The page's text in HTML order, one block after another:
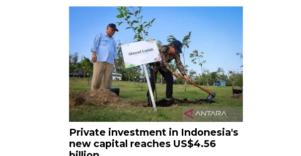
Private investment in Indonesia's
new capital reaches US$4.56